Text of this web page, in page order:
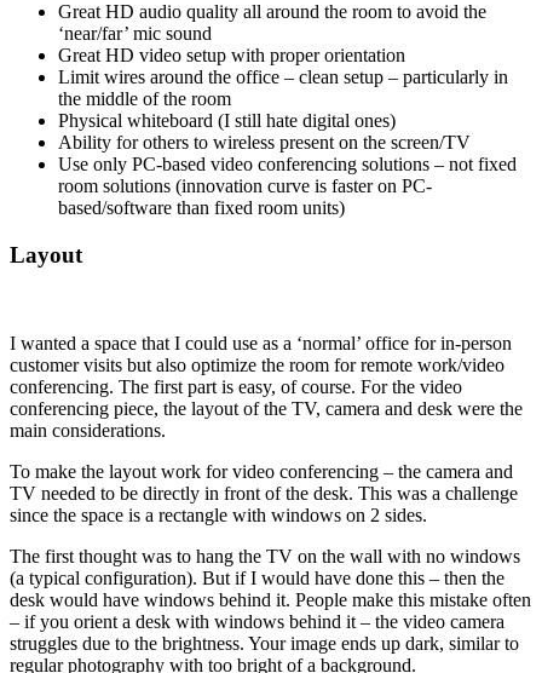
Great HD audio quality all around the room to avoid the
‘near/far’ mic sound
Great HD video setup with proper orientation
Limit wires around the office – clean setup – particularly in
the middle of the room
Physical whiteboard (I still hate digital ones)
Ability for others to wireless present on the screen/TV
Use only PC-based video conferencing solutions – not fixed
room solutions (innovation curve is faster on PC-
based/software than fixed room units)
Layout
I wanted a space that I could use as a ‘normal’ office for in-person
customer visits but also optimize the room for remote work/video
conferencing. The first part is easy, of course. For the video
conferencing piece, the layout of the TV, camera and desk were the
main considerations.
To make the layout work for video conferencing – the camera and
TV needed to be directly in front of the desk. This was a challenge
since the space is a rectangle with windows on 2 sides.
The first thought was to hang the TV on the wall with no windows
(a typical configuration). But if I would have done this – then the
desk would have windows behind it. People make this mistake often
– if you orient a desk with windows behind it – the video camera
struggles due to the brightness. Your image ends up dark, similar to
regular photography with too bright of a background.